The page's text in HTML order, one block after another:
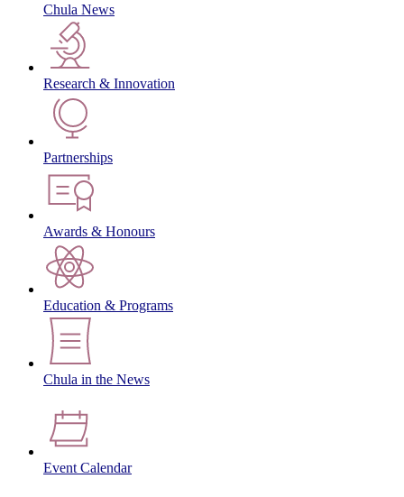
Chula News
Research & Innovation
Partnerships
Awards & Honours
Education & Programs
Chula in the News
Event Calendar